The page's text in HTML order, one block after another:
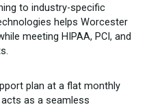
to industry-specific
helps Worcester
meeting HIPAA, PCI, and
plan at a flat monthly
as a seamless